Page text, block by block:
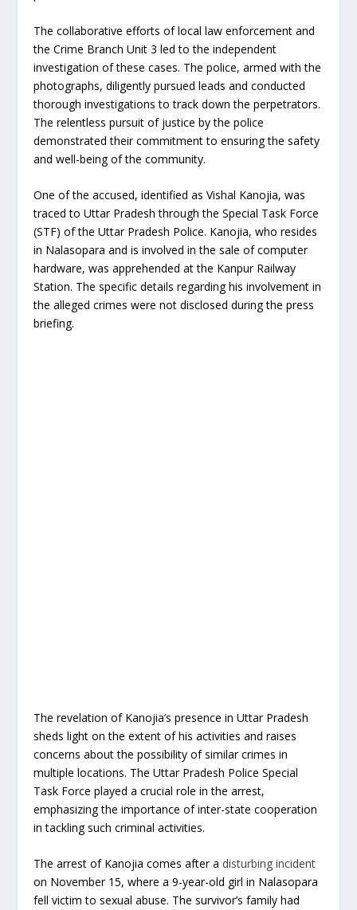
The collaborative efforts of local law enforcement and
the Crime Branch Unit 3 led to the independent
investigation of these cases. The police, armed with the
photographs, diligently pursued leads and conducted
thorough investigations to track down the perpetrators.
The relentless pursuit of justice by the police
demonstrated their commitment to ensuring the safety
and well-being of the community.
One of the accused, identified as Vishal Kanojia, was
traced to Uttar Pradesh through the Special Task Force
(STF) of the Uttar Pradesh Police. Kanojia, who resides
in Nalasopara and is involved in the sale of computer
hardware, was apprehended at the Kanpur Railway
Station. The specific details regarding his involvement in
the alleged crimes were not disclosed during the press
briefing.
The revelation of Kanojia’s presence in Uttar Pradesh
sheds light on the extent of his activities and raises
concerns about the possibility of similar crimes in
multiple locations. The Uttar Pradesh Police Special
Task Force played a crucial role in the arrest,
emphasizing the importance of inter-state cooperation
in tackling such criminal activities.
The arrest of Kanojia comes after a disturbing incident
on November 15, where a 9-year-old girl in Nalasopara
fell victim to sexual abuse. The survivor’s family had